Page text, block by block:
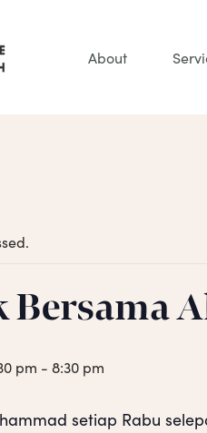
About
Bersama
pm - 8:30 pm
setiap Rabu